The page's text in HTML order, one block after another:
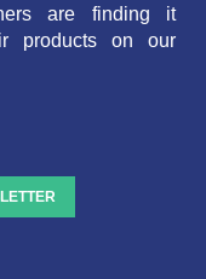
are finding it
products on our